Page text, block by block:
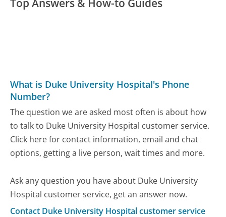
Top Answers & How-to Guides
What is Duke University Hospital's Phone
Number?
The question we are asked most often is about how
to talk to Duke University Hospital customer service.
Click here for contact information, email and chat
options, getting a live person, wait times and more.
Ask any question you have about Duke University
Hospital customer service, get an answer now.
Contact Duke University Hospital customer service